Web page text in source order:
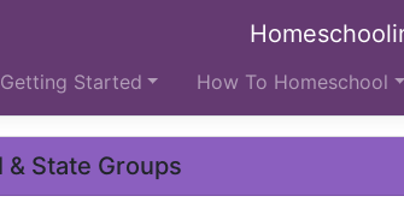
Getting Started How To Homeschool
& State Groups